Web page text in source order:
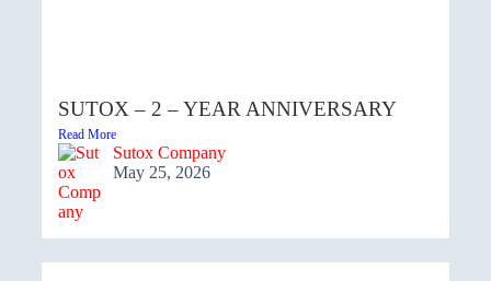
SUTOX – 2 – YEAR ANNIVERSARY
Read More
Sutox Company
May 25, 2026